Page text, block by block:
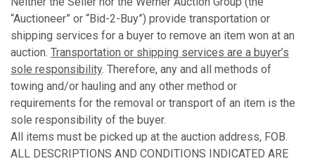
“Auctioneer” or “Bid-2-Buy”) provide transportation or
shipping services for a buyer to remove an item won at an
auction. Transportation or shipping services are a buyer’s
sole responsibility. Therefore, any and all methods of
towing and/or hauling and any other method or
requirements for the removal or transport of an item is the
sole responsibility of the buyer.
All items must be picked up at the auction address, FOB.
ALL DESCRIPTIONS AND CONDITIONS INDICATED ARE